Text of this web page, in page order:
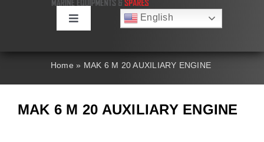
Toggle
About
Products
English
العربية
Nederlands
Home » MAK 6 M 20 AUXILIARY ENGINE
MAK 6 M 20 AUXILIARY ENGINE